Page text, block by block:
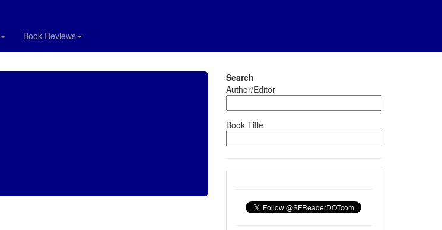
Book Reviews
Search
Author/Editor
Book Title